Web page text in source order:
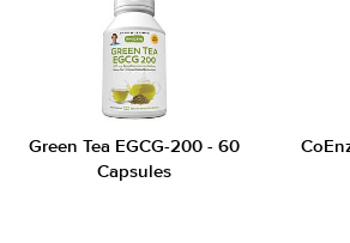
Green Tea EGCG-200 - 60
Capsules